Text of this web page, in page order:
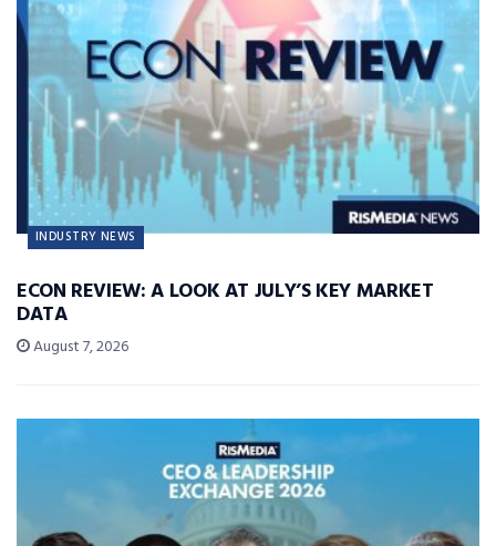
INDUSTRY NEWS
ECON REVIEW: A LOOK AT JULY’S KEY MARKET
DATA
August 7, 2026